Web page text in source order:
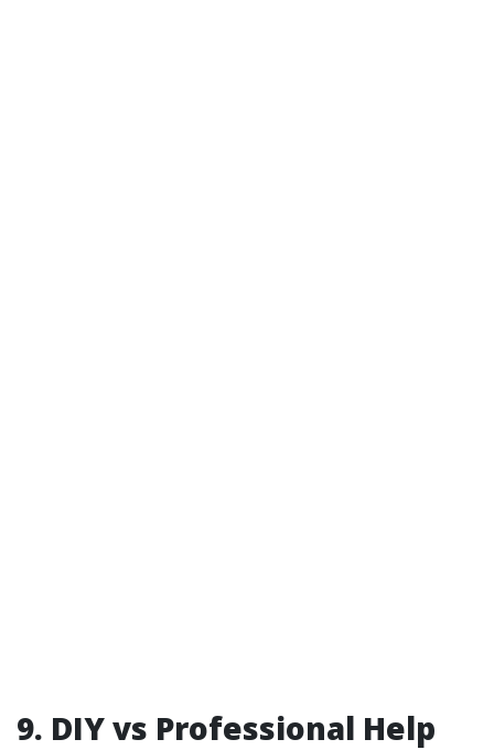
9. DIY vs Professional Help